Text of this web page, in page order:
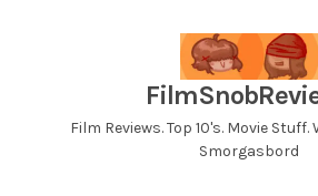
Film Reviews. Top 10's. Movie Stuff.
Smorgasbord